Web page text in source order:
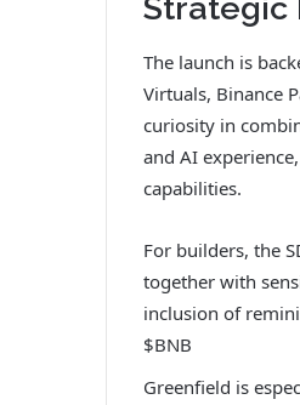
The launch is
Virtuals, Binance
curiosity in
and AI
capabilities.
For builders, the
together with
inclusion of
$BNB
Greenfield is